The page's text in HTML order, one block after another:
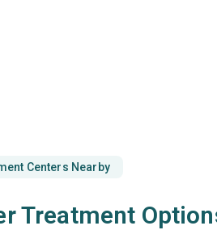
Centers Nearby
Treatment